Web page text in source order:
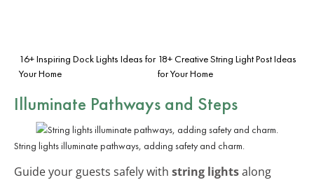
16+ Inspiring Dock Lights Ideas for
Your Home
18+ Creative String Light Post Ideas
for Your Home
Illuminate Pathways and Steps
String lights illuminate pathways, adding safety and charm.
Guide your guests safely with string lightsalong